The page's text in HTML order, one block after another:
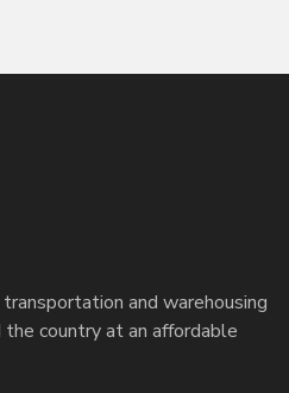
and warehousing
country at an affordable